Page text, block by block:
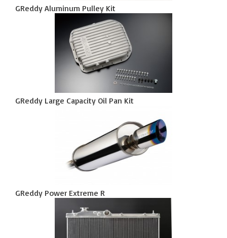
GReddy Aluminum Pulley Kit
GReddy Large Capacity Oil Pan Kit
GReddy Power Extreme R